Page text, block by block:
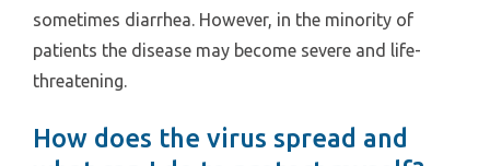
sometimes diarrhea. However, in the minority of
patients the disease may become severe and life-
threatening.
How does the virus spread and